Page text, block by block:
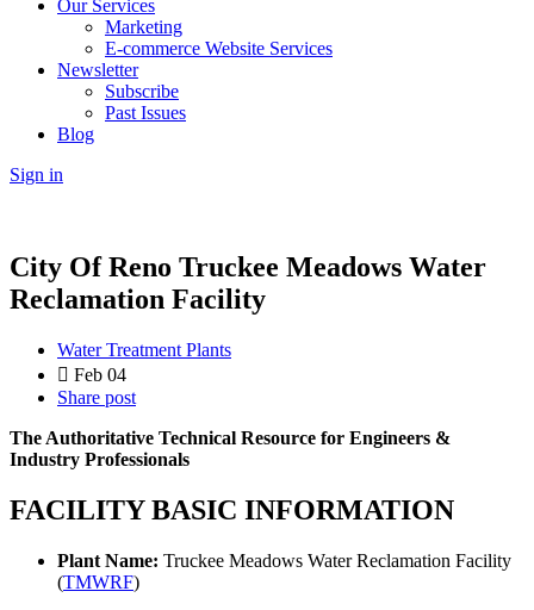
Our Services
Marketing
E-commerce Website Services
Newsletter
Subscribe
Past Issues
Blog
Sign in
City Of Reno Truckee Meadows Water
Reclamation Facility
Water Treatment Plants
Feb 04
Share post
The Authoritative Technical Resource for Engineers &
Industry Professionals
FACILITY BASIC INFORMATION
Plant Name: Truckee Meadows Water Reclamation Facility
(TMWRF)